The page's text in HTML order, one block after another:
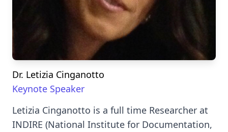
Dr. Letizia Cinganotto
Keynote Speaker
Letizia Cinganotto is a full time Researcher at
INDIRE (National Institute for Documentation,